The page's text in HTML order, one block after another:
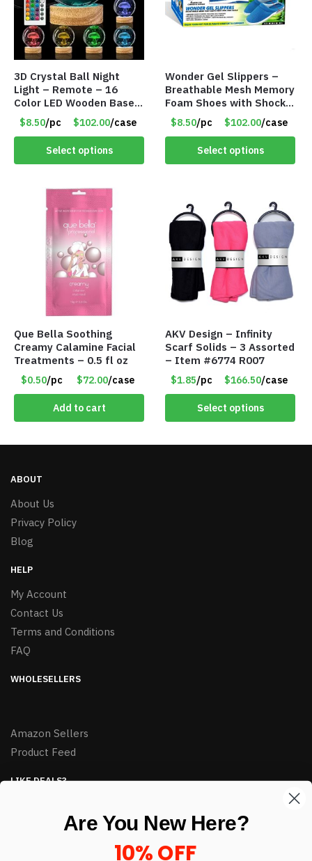
3D Crystal Ball Night
Light – Remote – 16
Color LED Wooden Base –
Assorted Designs – Item
#8771
$8.50/pc $102.00/case
Select options
Wonder Gel Slippers –
Breathable Mesh Memory
Foam Shoes with Shock-
Absorbing Gel – Item
#8864
$8.50/pc $102.00/case
Select options
Que Bella Soothing
Creamy Calamine Facial
Treatments – 0.5 fl oz
$0.50/pc $72.00/case
Add to cart
AKV Design – Infinity
Scarf Solids – 3 Assorted
– Item #6774 R007
$1.85/pc $166.50/case
Select options
ABOUT
About Us
Privacy Policy
Blog
HELP
My Account
Contact Us
Terms and Conditions
FAQ
WHOLESELLERS
Amazon Sellers
Product Feed
LIKE DEALS?
Are You New Here?
10% OFF